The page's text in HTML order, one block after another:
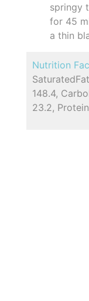
springy
for 45
a thin
Nutrition
148.4,
23.2,